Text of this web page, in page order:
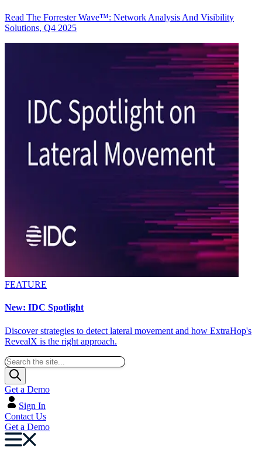
Read The Forrester Wave™: Network Analysis And Visibility
Solutions, Q4 2025
FEATURE
New: IDC Spotlight
Discover strategies to detect lateral movement and how ExtraHop's
RevealX is the right approach.
Get a Demo
Sign In
Contact Us
Get a Demo